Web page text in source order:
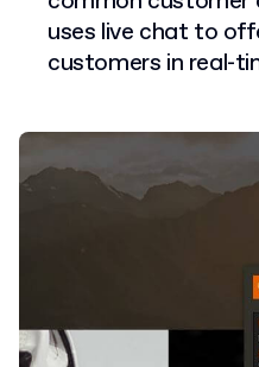
uses live chat to
customers in real-